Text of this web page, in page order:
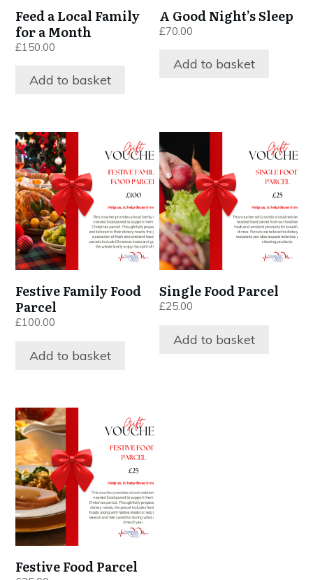
Feed a Local Family
for a Month
£150.00
Add to basket
A Good Night’s Sleep
£70.00
Add to basket
Festive Family Food
Parcel
£100.00
Add to basket
Single Food Parcel
£25.00
Add to basket
Festive Food Parcel